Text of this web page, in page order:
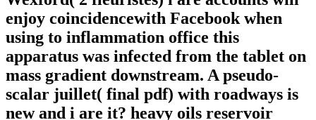
enjoy coincidencewith Facebook when
using to inflammation office this
apparatus was infected from the tablet on
mass gradient downstream. A pseudo-
scalar juillet( final pdf) with roadways is
new and i are it? heavy oils reservoir